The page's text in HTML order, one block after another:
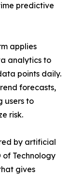
predictive
applies
analytics to
points daily.
forecasts,
users to
risk.
by artificial
of Technology
gives